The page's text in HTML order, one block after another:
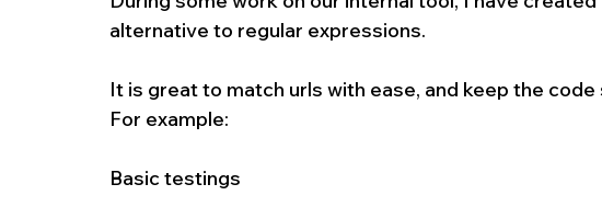
alternative to regular expressions.
It is great to match urls with ease, and keep the
For example:
Basic testings